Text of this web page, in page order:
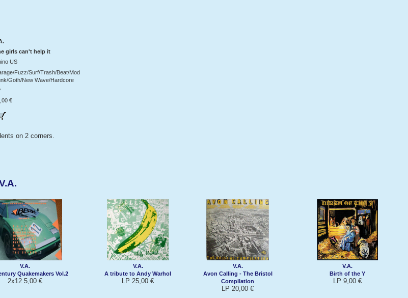
girls can't help it
US
Fuzz/Surf/Trash/Beat/Mod
Goth/New Wave/Hardcore
€
on 2 corners.
V.A.
Quakemakers Vol.2
2x12 5,00 €
V.A.
A tribute to Andy Warhol
LP 25,00 €
V.A.
Avon Calling - The Bristol
Compilation
LP 20,00 €
V.A.
Birth of the Y
LP 9,00 €